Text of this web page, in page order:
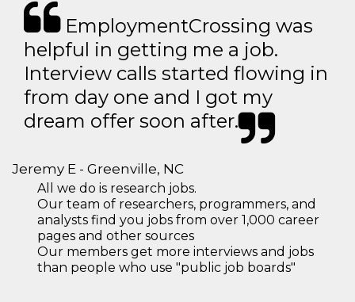
EmploymentCrossing was
helpful in getting me a job.
Interview calls started flowing in
from day one and I got my
dream offer soon after.
Jeremy E - Greenville, NC
All we do is research jobs.
Our team of researchers, programmers, and
analysts find you jobs from over 1,000 career
pages and other sources
Our members get more interviews and jobs
than people who use "public job boards"